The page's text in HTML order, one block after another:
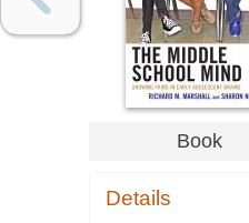
Book
Details